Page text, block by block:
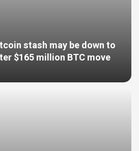
stash may be down to
$165 million BTC move